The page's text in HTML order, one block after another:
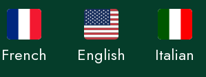
French English Italian